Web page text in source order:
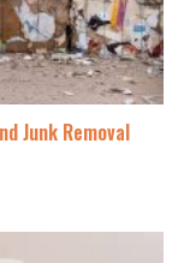
Junk Removal